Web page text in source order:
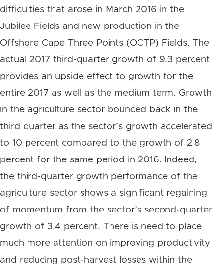
difficulties that arose in March 2016 in the
Jubilee Fields and new production in the
Offshore Cape Three Points (OCTP) Fields. The
actual 2017 third-quarter growth of 9.3 percent
provides an upside effect to growth for the
entire 2017 as well as the medium term. Growth
in the agriculture sector bounced back in the
third quarter as the sector’s growth accelerated
to 10 percent compared to the growth of 2.8
percent for the same period in 2016. Indeed,
the third-quarter growth performance of the
agriculture sector shows a significant regaining
of momentum from the sector’s second-quarter
growth of 3.4 percent. There is need to place
much more attention on improving productivity
and reducing post-harvest losses within the